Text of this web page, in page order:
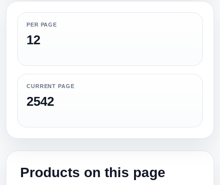
PER PAGE
12
CURRENT PAGE
2542
Products on this page